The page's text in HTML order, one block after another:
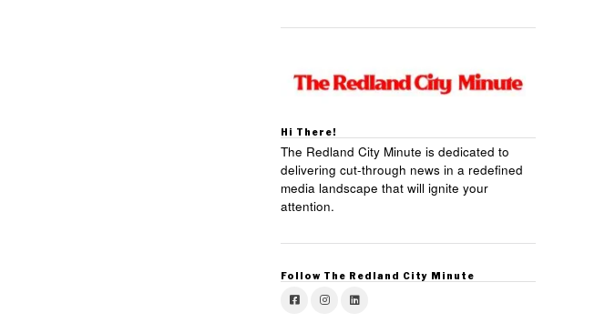
Hi There!
The Redland City Minute is dedicated to
delivering cut-through news in a redefined
media landscape that will ignite your
attention.
Follow The Redland City Minute